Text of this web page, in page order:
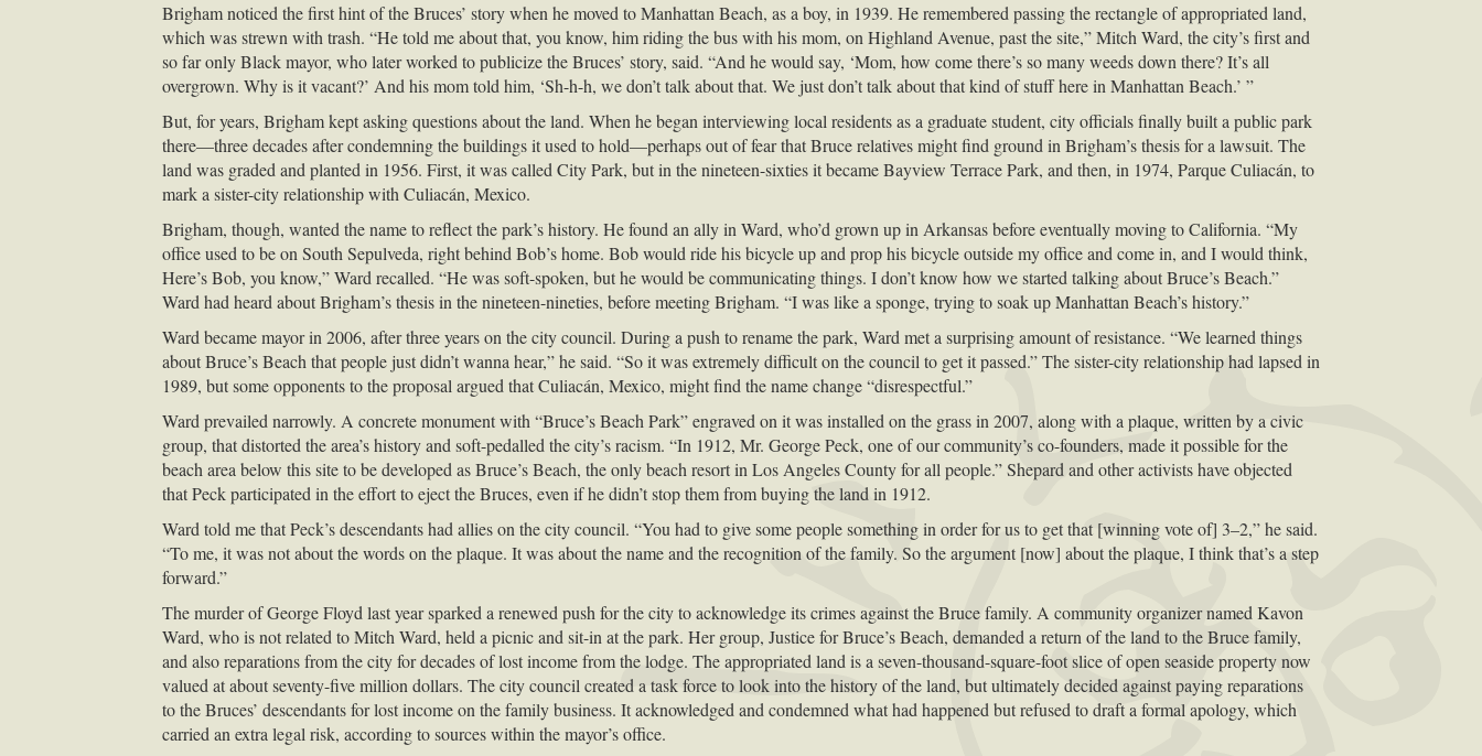
Brigham noticed the first hint of the Bruces’ story when he moved to Manhattan Beach, as a boy, in 1939. He remembered passing the rectangle of appropriated land,
which was strewn with trash. “He told me about that, you know, him riding the bus with his mom, on Highland Avenue, past the site,” Mitch Ward, the city’s first and
so far only Black mayor, who later worked to publicize the Bruces’ story, said. “And he would say, ‘Mom, how come there’s so many weeds down there? It’s all
overgrown. Why is it vacant?’ And his mom told him, ‘Sh-h-h, we don’t talk about that. We just don’t talk about that kind of stuff here in Manhattan Beach.’ ”
But, for years, Brigham kept asking questions about the land. When he began interviewing local residents as a graduate student, city officials finally built a public park
there—three decades after condemning the buildings it used to hold—perhaps out of fear that Bruce relatives might find ground in Brigham’s thesis for a lawsuit. The
land was graded and planted in 1956. First, it was called City Park, but in the nineteen-sixties it became Bayview Terrace Park, and then, in 1974, Parque Culiacán, to
mark a sister-city relationship with Culiacán, Mexico.
Brigham, though, wanted the name to reflect the park’s history. He found an ally in Ward, who’d grown up in Arkansas before eventually moving to California. “My
office used to be on South Sepulveda, right behind Bob’s home. Bob would ride his bicycle up and prop his bicycle outside my office and come in, and I would think,
Here’s Bob, you know,” Ward recalled. “He was soft-spoken, but he would be communicating things. I don’t know how we started talking about Bruce’s Beach.”
Ward had heard about Brigham’s thesis in the nineteen-nineties, before meeting Brigham. “I was like a sponge, trying to soak up Manhattan Beach’s history.”
Ward became mayor in 2006, after three years on the city council. During a push to rename the park, Ward met a surprising amount of resistance. “We learned things
about Bruce’s Beach that people just didn’t wanna hear,” he said. “So it was extremely difficult on the council to get it passed.” The sister-city relationship had lapsed in
1989, but some opponents to the proposal argued that Culiacán, Mexico, might find the name change “disrespectful.”
Ward prevailed narrowly. A concrete monument with “Bruce’s Beach Park” engraved on it was installed on the grass in 2007, along with a plaque, written by a civic
group, that distorted the area’s history and soft-pedalled the city’s racism. “In 1912, Mr. George Peck, one of our community’s co-founders, made it possible for the
beach area below this site to be developed as Bruce’s Beach, the only beach resort in Los Angeles County for all people.” Shepard and other activists have objected
that Peck participated in the effort to eject the Bruces, even if he didn’t stop them from buying the land in 1912.
Ward told me that Peck’s descendants had allies on the city council. “You had to give some people something in order for us to get that [winning vote of] 3–2,” he said.
“To me, it was not about the words on the plaque. It was about the name and the recognition of the family. So the argument [now] about the plaque, I think that’s a step
forward.”
The murder of George Floyd last year sparked a renewed push for the city to acknowledge its crimes against the Bruce family. A community organizer named Kavon
Ward, who is not related to Mitch Ward, held a picnic and sit-in at the park. Her group, Justice for Bruce’s Beach, demanded a return of the land to the Bruce family,
and also reparations from the city for decades of lost income from the lodge. The appropriated land is a seven-thousand-square-foot slice of open seaside property now
valued at about seventy-five million dollars. The city council created a task force to look into the history of the land, but ultimately decided against paying reparations
to the Bruces’ descendants for lost income on the family business. It acknowledged and condemned what had happened but refused to draft a formal apology, which
carried an extra legal risk, according to sources within the mayor’s office.